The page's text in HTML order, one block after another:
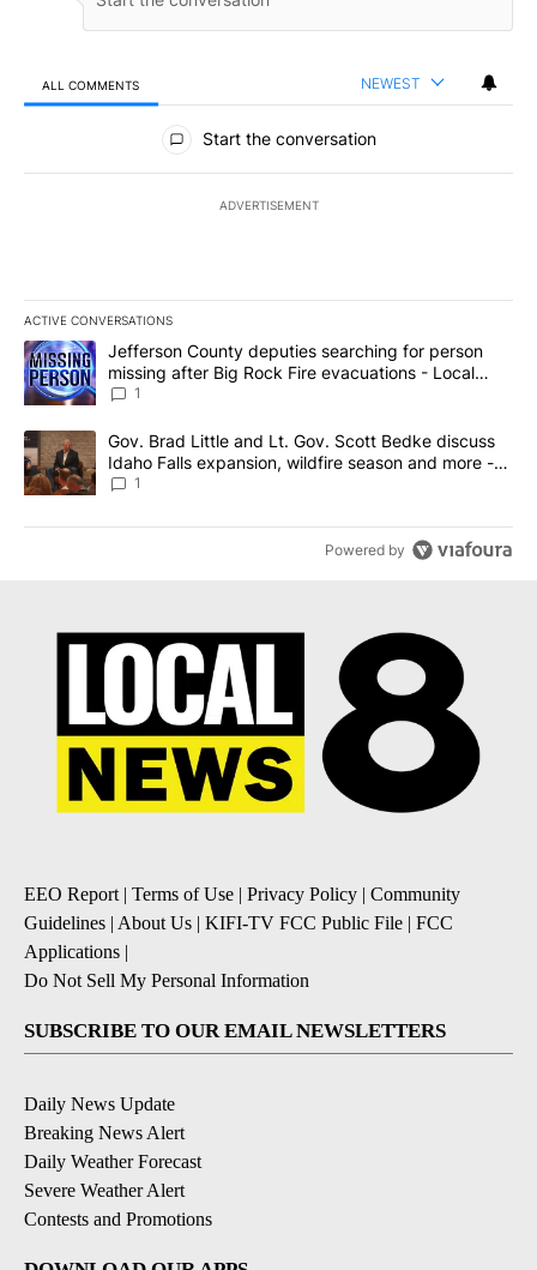
ALL COMMENTS NEWEST
All Comments
Start the conversation
ADVERTISEMENT
ACTIVE CONVERSATIONS
The following is a list of the most commented articles in the last
A trending article titled "Jefferson County deputies searching
Jefferson County deputies searching for person
missing after Big Rock Fire evacuations - Local
News 8
1
A trending article titled "Gov. Brad Little and Lt. Gov. Scott
Gov. Brad Little and Lt. Gov. Scott Bedke discuss
Idaho Falls expansion, wildfire season and more -
Local News 8
1
Powered by
EEO Report| Terms of Use | Privacy Policy | Community
Guidelines | About Us | KIFI-TV FCC Public File | FCC
Applications |
Do Not Sell My Personal Information
SUBSCRIBE TO OUR EMAIL NEWSLETTERS
Daily News Update
Breaking News Alert
Daily Weather Forecast
Severe Weather Alert
Contests and Promotions